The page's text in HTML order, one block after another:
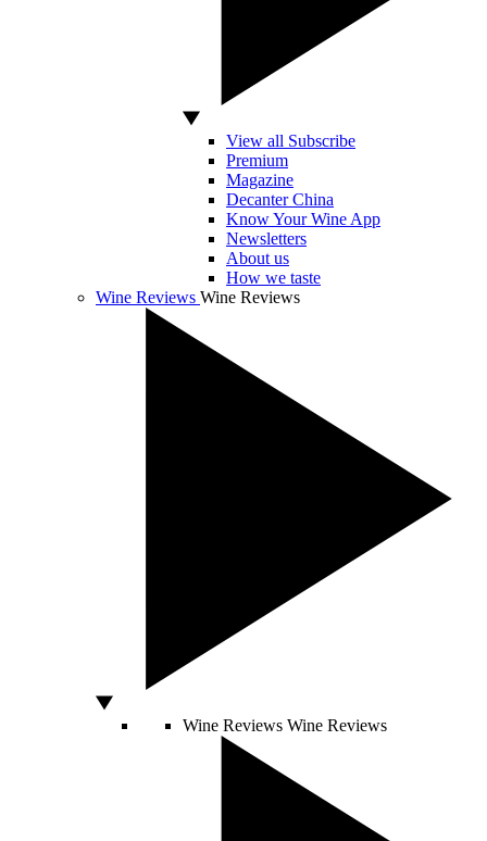
View all Subscribe
Premium
Magazine
Decanter China
Know Your Wine App
Newsletters
About us
How we taste
Wine Reviews Wine Reviews
Wine Reviews Wine Reviews